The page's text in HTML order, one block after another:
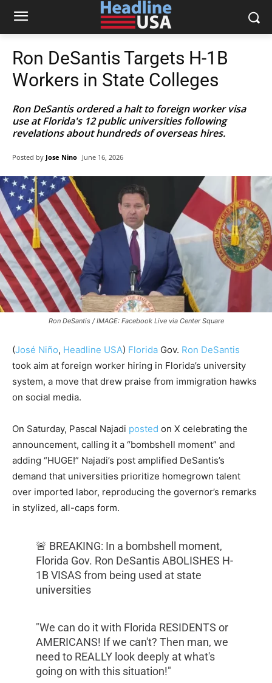
Ron DeSantis Targets H-1B
Workers in State Colleges
Ron DeSantis ordered a halt to foreign worker visa
use at Florida's 12 public universities following
revelations about hundreds of overseas hires.
Posted by Jose Nino June 16, 2026
Ron DeSantis / IMAGE: Facebook Live via Center Square
(José Niño, Headline USA) Florida Gov. Ron DeSantis
took aim at foreign worker hiring in Florida’s university
system, a move that drew praise from immigration hawks
on social media.
On Saturday, Pascal Najadi posted on X celebrating the
announcement, calling it a “bombshell moment” and
adding “HUGE!” Najadi’s post amplified DeSantis’s
demand that universities prioritize homegrown talent
over imported labor, reproducing the governor’s remarks
in stylized, all-caps form.
🚨 BREAKING: In a bombshell moment,
Florida Gov. Ron DeSantis ABOLISHES H-
1B VISAS from being used at state
universities
"We can do it with Florida RESIDENTS or
AMERICANS! If we can't? Then man, we
need to REALLY look deeply at what's
going on with this situation!"